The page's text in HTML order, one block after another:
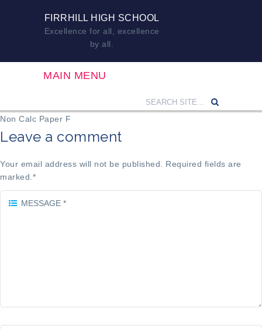
FIRRHILL HIGH SCHOOL
Excellence for all, excellence
by all.
MAIN MENU
Non Calc Paper F
Leave a comment
Your email address will not be published. Required fields are
marked. *